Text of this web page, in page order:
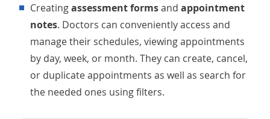
Creatingassessment formsand appointment
notes. Doctors can conveniently access and
manage their schedules, viewing appointments
by day, week, or month. They can create, cancel,
or duplicate appointments as well as search for
the needed ones using filters.